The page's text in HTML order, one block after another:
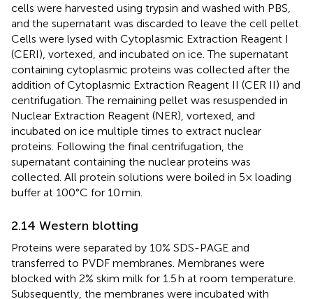
cells were harvested using trypsin and washed with PBS,
and the supernatant was discarded to leave the cell pellet.
Cells were lysed with Cytoplasmic Extraction Reagent I
(CERI), vortexed, and incubated on ice. The supernatant
containing cytoplasmic proteins was collected after the
addition of Cytoplasmic Extraction Reagent II (CER II) and
centrifugation. The remaining pellet was resuspended in
Nuclear Extraction Reagent (NER), vortexed, and
incubated on ice multiple times to extract nuclear
proteins. Following the final centrifugation, the
supernatant containing the nuclear proteins was
collected. All protein solutions were boiled in 5× loading
buffer at 100°C for 10 min.
2.14 Western blotting
Proteins were separated by 10% SDS-PAGE and
transferred to PVDF membranes. Membranes were
blocked with 2% skim milk for 1.5 h at room temperature.
Subsequently, the membranes were incubated with